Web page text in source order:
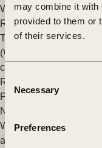
may combine it with
provided to them or
of their services.
Consent
Selection
Necessary
Preferences
WBCSD and
Roadmap towards
The World Business
(WBCSD), in
companies and
Roadmap to Nature (…)
Posted inWBCSD
Nature Positive
WBCSD and State of
and internationalize